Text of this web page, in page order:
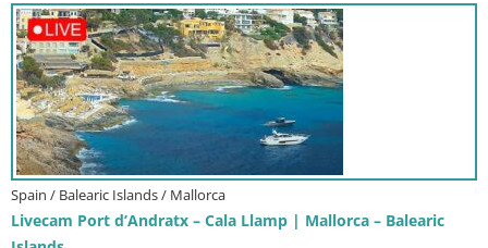
Spain / Balearic Islands / Mallorca
Livecam Port d’Andratx – Cala Llamp | Mallorca – Balearic